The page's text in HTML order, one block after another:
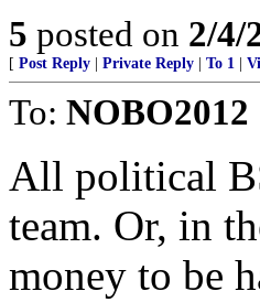
5 posted on 2/4/
[ Post Reply Private Reply To 1
To: NOBO2012
All political
team. Or, in
money to be